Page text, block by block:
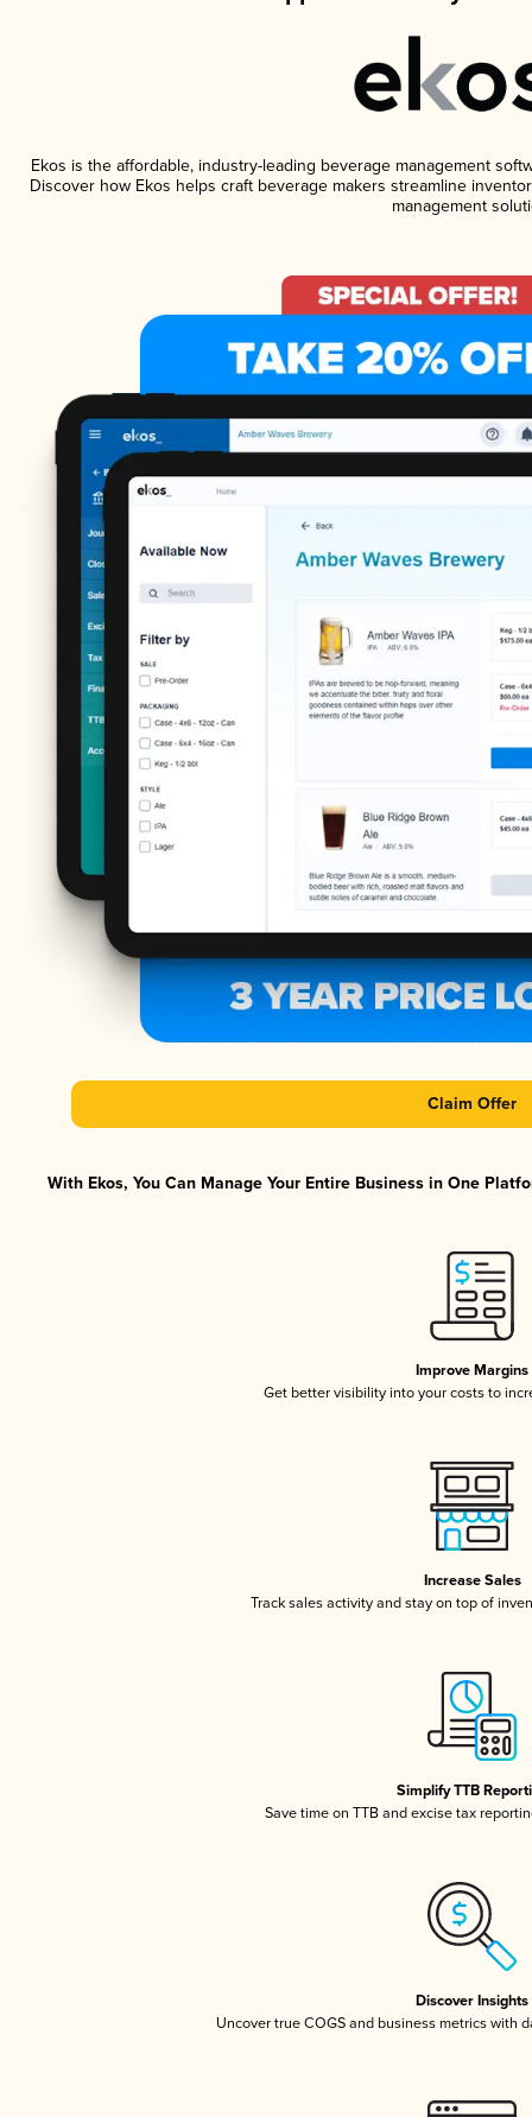
Ekos is the affordable, industry-leading beverage management
Discover how Ekos helps craft beverage makers streamline
management
Claim Offer
With Ekos, You Can Manage Your Entire Business in One
Improve Margins
Get better visibility into your costs to
Increase Sales
Track sales activity and stay on top of
Simplify TTB
Save time on TTB and excise tax
Discover Insights
Uncover true COGS and business metrics with